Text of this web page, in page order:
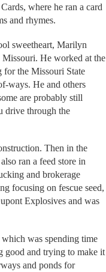
where he ran a card
and rhymes.
sweetheart, Marilyn
He worked at the
for the Missouri State
ways. He and others
are probably still
drive through the
Then in the
ran a feed store in
and brokerage
focusing on fescue seed,
Explosives and was
was spending time
good and trying to make it
and ponds for